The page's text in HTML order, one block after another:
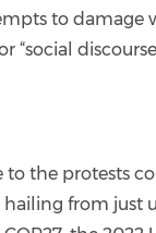
to damage
“social
to the protests
hailing from just